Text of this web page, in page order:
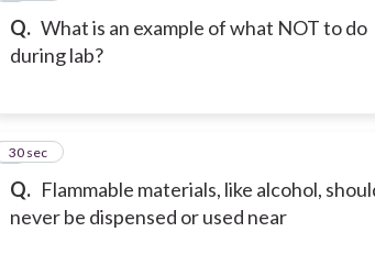
Q. What is an example of what NOT to do
during lab?
Q. Flammable materials, like alcohol,
never be dispensed or used near
4
30 sec